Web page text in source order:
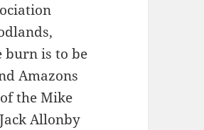
burn is to be
Amazons
the Mike
Allonby